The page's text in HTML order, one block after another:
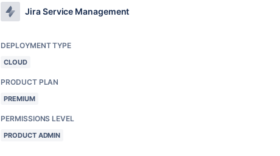
Jira Service Management
DEPLOYMENT TYPE
CLOUD
PRODUCT PLAN
PREMIUM
PERMISSIONS LEVEL
PRODUCT ADMIN